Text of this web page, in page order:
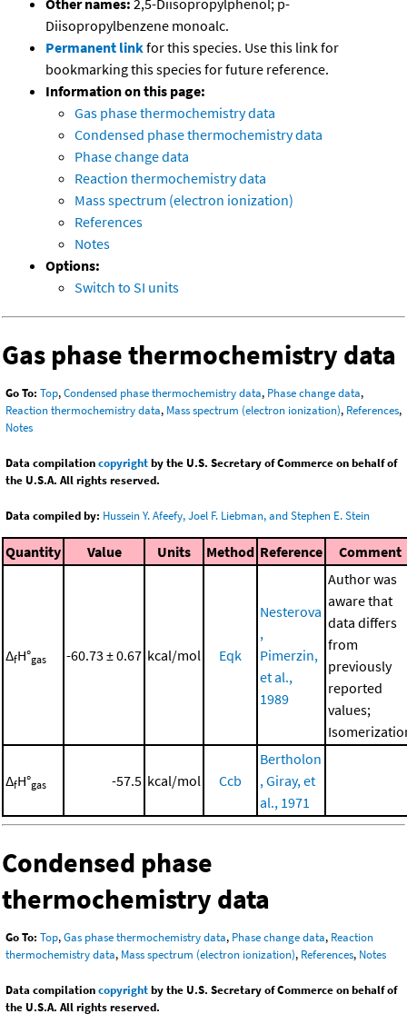
Other names: 2,5-Diisopropylphenol; p-
Diisopropylbenzene monoalc.
Permanent linkfor this species. Use this link for
bookmarking this species for future reference.
Information on this page:
Gas phase thermochemistry data
Condensed phase thermochemistry data
Phase change data
Reaction thermochemistry data
Mass spectrum (electron ionization)
References
Notes
Options:
Switch to SI units
Gas phase thermochemistry data
Go To: Top,Condensed phase thermochemistry data, Phase change data,
Reaction thermochemistry data, Mass spectrum (electron ionization), References,
Notes
Data compilationcopyrightby the U.S. Secretary of Commerce on behalf of
the U.S.A. All rights reserved.
Data compiled by: Hussein Y. Afeefy, Joel F. Liebman, and Stephen E. Stein
Quantity Value Units Method Reference Comment
ΔfH°gas -60.73 ± 0.67 kcal/mol Eqk
Nesterova
,
Pimerzin,
et al.,
1989
Author was
aware that
data differs
from
previously
reported
values;
ΔfH°gas -57.5 kcal/mol Ccb
Bertholon
, Giray, et
al., 1971
Condensed phase
thermochemistry data
Go To: Top,Gas phase thermochemistry data, Phase change data, Reaction
thermochemistry data, Mass spectrum (electron ionization), References, Notes
Data compilationcopyrightby the U.S. Secretary of Commerce on behalf of
the U.S.A. All rights reserved.